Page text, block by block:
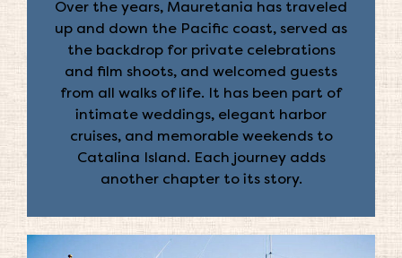
Over the years, Mauretania has traveled
up and down the Pacific coast, served as
the backdrop for private celebrations
and film shoots, and welcomed guests
from all walks of life. It has been part of
intimate weddings, elegant harbor
cruises, and memorable weekends to
Catalina Island. Each journey adds
another chapter to its story.